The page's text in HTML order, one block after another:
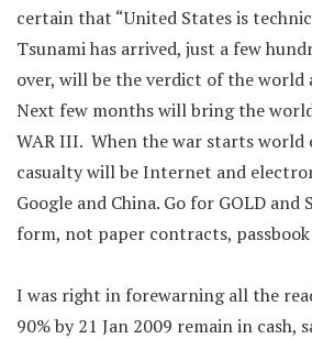
certain that “United States is
Tsunami has arrived, just a few
over, will be the verdict of the world
Next few months will bring the
WAR III. When the war starts world
casualty will be Internet and
Google and China. Go for GOLD and
form, not paper contracts,
I was right in forewarning all the
90% by 21 Jan 2009 remain in cash,